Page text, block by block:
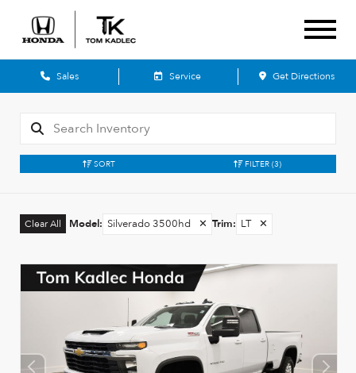
Sales Service Get Directions
SORT FILTER (3)
Clear All Model: Silverado 3500hd ✕ Trim: LT ✕